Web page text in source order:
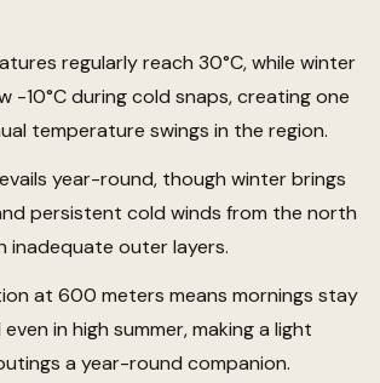
regularly reach 30°C, while winter
-10°C during cold snaps, creating one
temperature swings in the region.
year-round, though winter brings
persistent cold winds from the north
outer layers.
at 600 meters means mornings stay
in high summer, making a light
a year-round companion.